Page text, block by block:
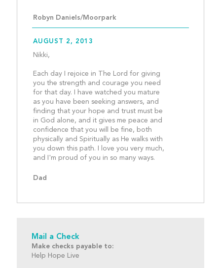
Robyn Daniels/Moorpark
AUGUST 2, 2013
Nikki,
Each day I rejoice in The Lord for giving
you the strength and courage you need
for that day. I have watched you mature
as you have been seeking answers, and
finding that your hope and trust must be
in God alone, and it gives me peace and
confidence that you will be fine, both
physically and Spiritually as He walks with
you down this path. I love you very much,
Dad
Mail a Check
Make checks payable to:
Help Hope Live